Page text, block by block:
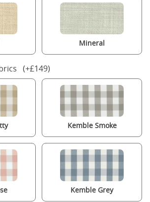
Mineral
(+£149)
Kemble Smoke
Kemble Grey